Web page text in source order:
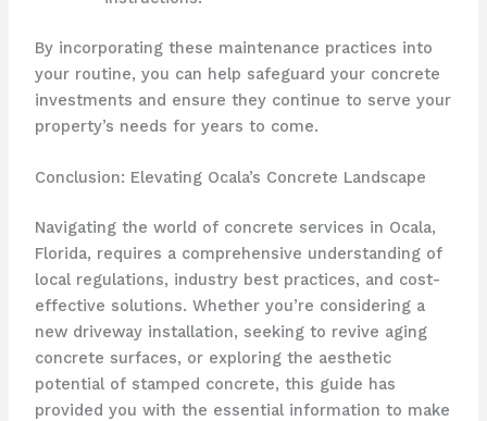
By incorporating these maintenance practices into
your routine, you can help safeguard your concrete
investments and ensure they continue to serve your
property’s needs for years to come.
Conclusion: Elevating Ocala’s Concrete Landscape
Navigating the world of concrete services in Ocala,
Florida, requires a comprehensive understanding of
local regulations, industry best practices, and cost-
effective solutions. Whether you’re considering a
new driveway installation, seeking to revive aging
concrete surfaces, or exploring the aesthetic
potential of stamped concrete, this guide has
provided you with the essential information to make